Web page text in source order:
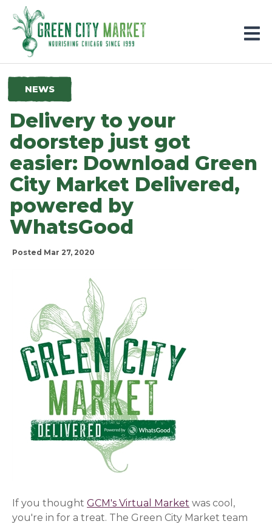
Parkersburg, Iowa
NEWS
Delivery to your
doorstep just got
easier: Download Green
City Market Delivered,
powered by
WhatsGood
Posted Mar 27, 2020
If you thoughtGCM's Virtual Market was cool,
you're in for a treat. The Green City Market team